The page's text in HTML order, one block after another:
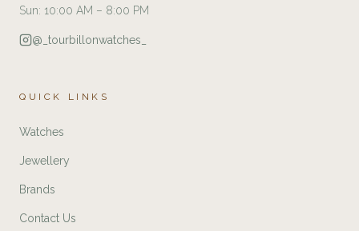
Sun: 10:00 AM – 8:00 PM
@_tourbillonwatches_
QUICK LINKS
Watches
Jewellery
Brands
Contact Us